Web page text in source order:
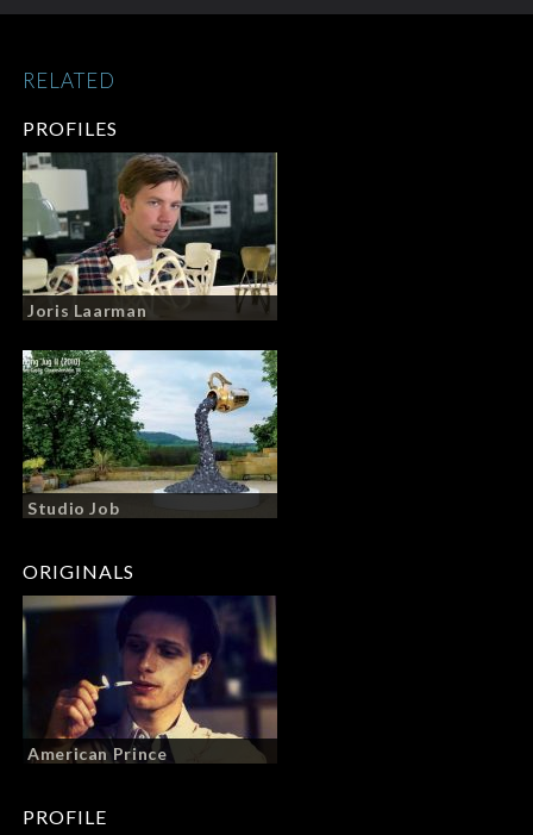
PROFILES
Joris Laarman
Studio Job
ORIGINALS
American Prince
PROFILE
RELATED